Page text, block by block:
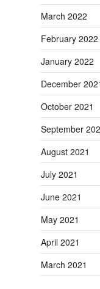
March 2022
February 2022
January 2022
December
October 2021
September
August 2021
July 2021
June 2021
May 2021
April 2021
March 2021